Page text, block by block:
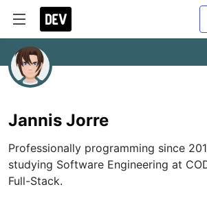
Jannis Jorre
Professionally programming since
studying Software Engineering at
Full-Stack.